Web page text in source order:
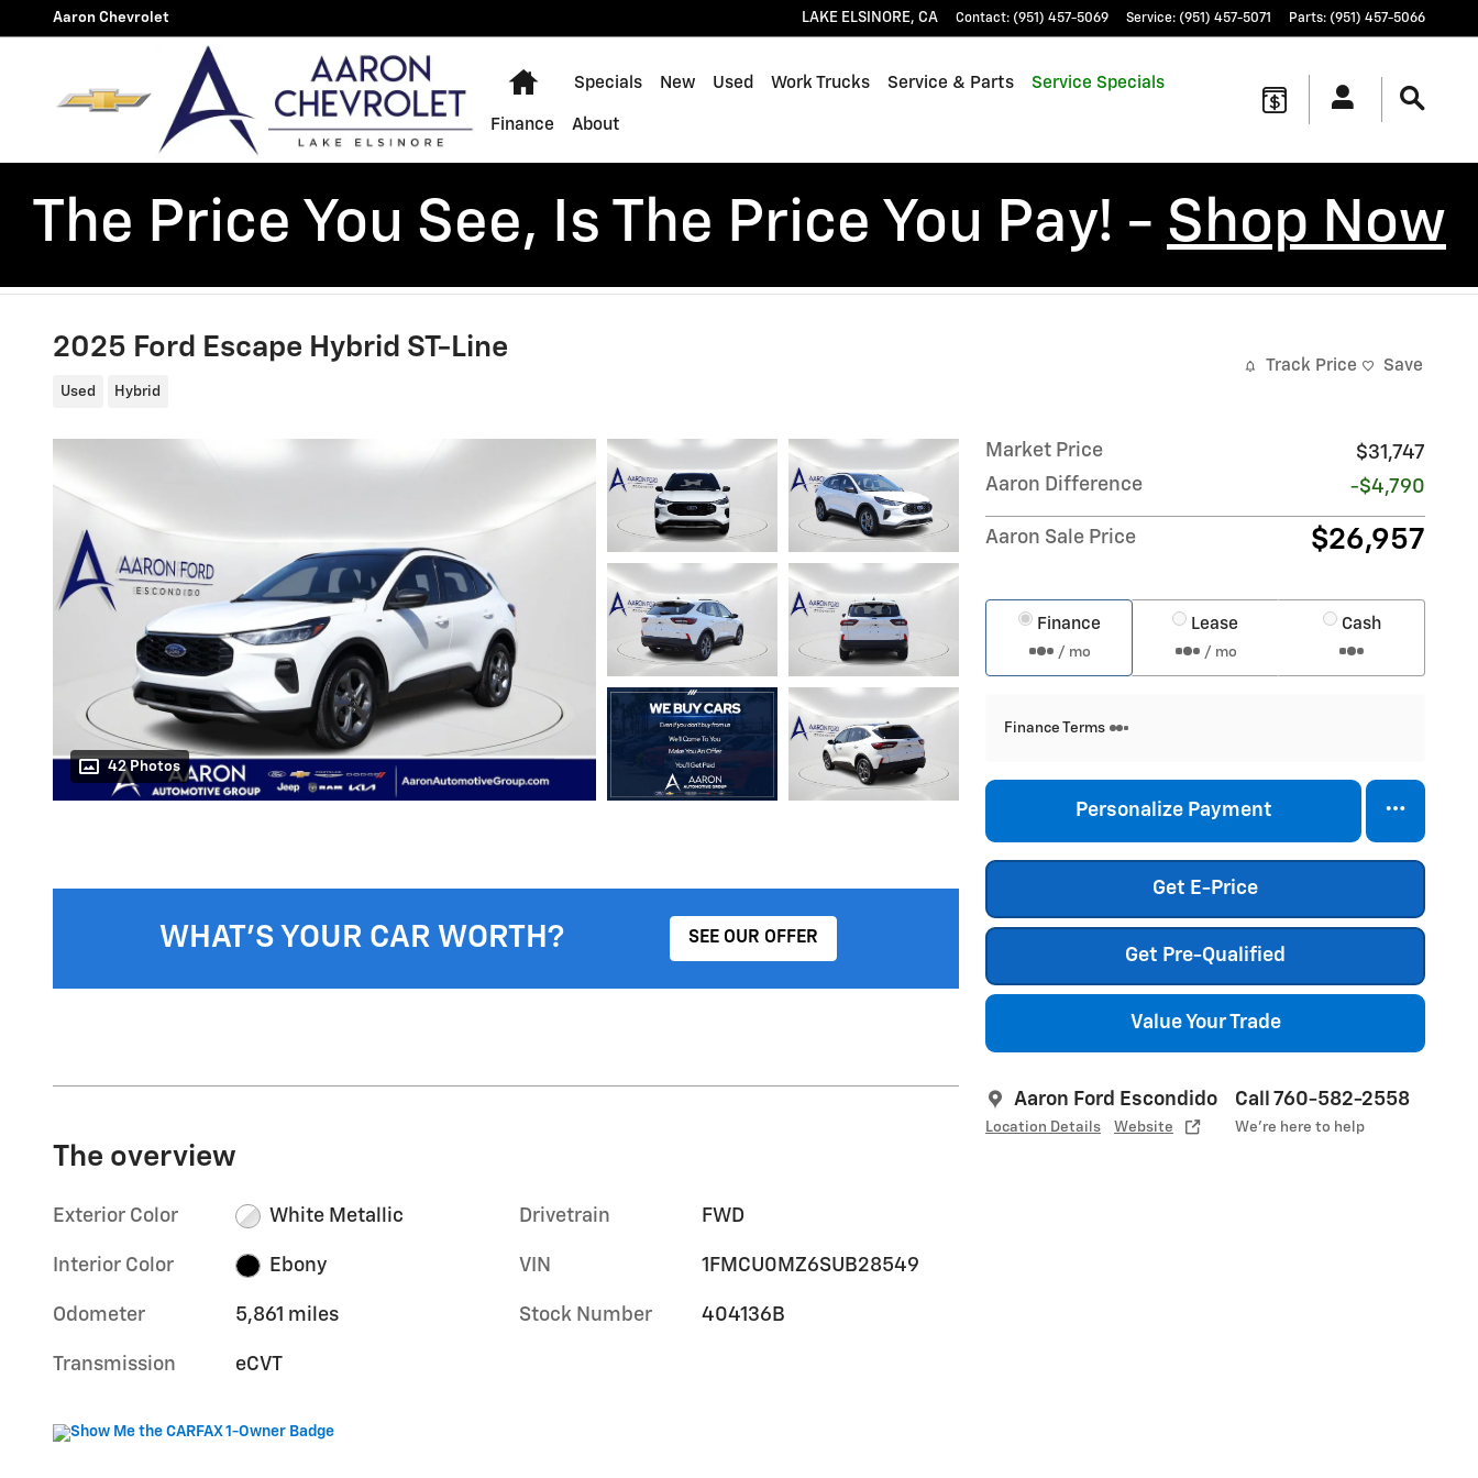
Skip to main content
Aaron Chevrolet LAKE ELSINORE, CA Contact: (951) 457-5069 Service: (951) 457-5071 Parts: (951) 457-5066
Home
Specials New Used Work Trucks Service & Parts Service Specials
Finance About
The Price You See, Is The Price You Pay! - Shop Now
2025 Ford Escape Hybrid ST-Line
Used Hybrid
Track Price Save
42 Photos
Market Price
$31,747
Aaron Difference
-$4,790
Aaron Sale Price $26,957
Finance
/ mo
Lease
/ mo
Cash
Finance Terms
Personalize Payment
Get E-Price
Get Pre-Qualified
Value Your Trade
Aaron Ford Escondido
Location Details Website
Call 760-582-2558
We’re here to help
WHAT'S YOUR CAR WORTH? SEE OUR OFFER
The overview
Exterior Color White Metallic
Interior Color Ebony
Odometer 5,861 miles
Transmission eCVT
Drivetrain FWD
VIN 1FMCU0MZ6SUB28549
Stock Number 404136B